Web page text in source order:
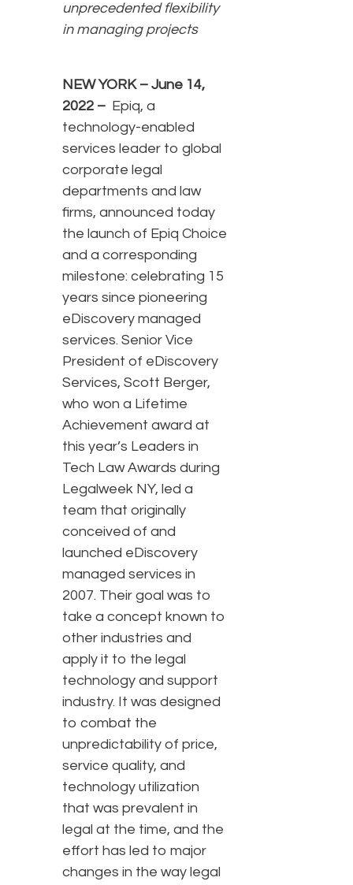
unprecedented flexibility
in managing projects
NEW YORK – June 14,
2022 – Epiq, a
technology-enabled
services leader to global
corporate legal
departments and law
firms, announced today
the launch of Epiq Choice
and a corresponding
milestone: celebrating 15
years since pioneering
eDiscovery managed
services. Senior Vice
President of eDiscovery
Services, Scott Berger,
who won a Lifetime
Achievement award at
this year’s Leaders in
Tech Law Awards during
Legalweek NY, led a
team that originally
conceived of and
launched eDiscovery
managed services in
2007. Their goal was to
take a concept known to
other industries and
apply it to the legal
technology and support
industry. It was designed
to combat the
unpredictability of price,
service quality, and
technology utilization
that was prevalent in
legal at the time, and the
effort has led to major
changes in the way legal